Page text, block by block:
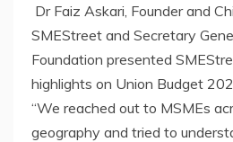
Dr Faiz Askari, Founder and
SMEStreet and Secretary
Foundation presented
highlights on Union Budget
“We reached out to MSMEs
geography and tried to